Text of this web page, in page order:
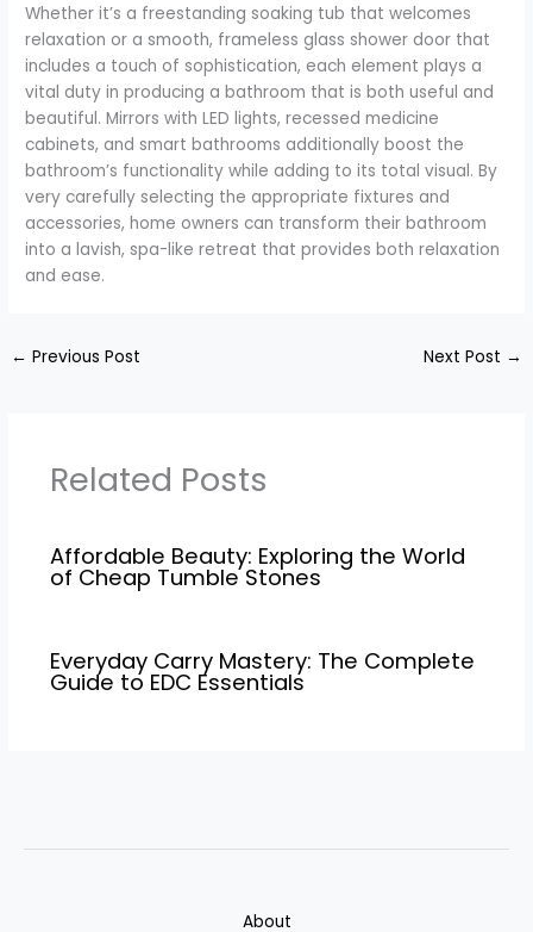
Whether it’s a freestanding soaking tub that welcomes
relaxation or a smooth, frameless glass shower door that
includes a touch of sophistication, each element plays a
vital duty in producing a bathroom that is both useful and
beautiful. Mirrors with LED lights, recessed medicine
cabinets, and smart bathrooms additionally boost the
bathroom’s functionality while adding to its total visual. By
very carefully selecting the appropriate fixtures and
accessories, home owners can transform their bathroom
into a lavish, spa-like retreat that provides both relaxation
and ease.
← Previous Post Next Post →
Related Posts
Affordable Beauty: Exploring the World
of Cheap Tumble Stones
Everyday Carry Mastery: The Complete
Guide to EDC Essentials
About